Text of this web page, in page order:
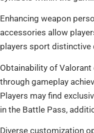
Enhancing weapon
accessories allow
players sport
Obtainability of
through gameplay
Players may find
in the Battle Pass,
Diverse customization